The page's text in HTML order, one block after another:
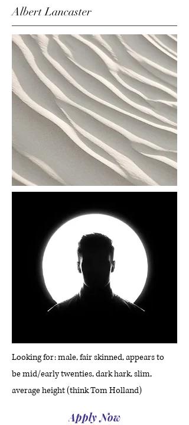
Albert Lancaster
Looking for: male, fair skinned, appears to
be mid/early twenties, dark hark, slim,
average height (think Tom Holland)
Apply Now